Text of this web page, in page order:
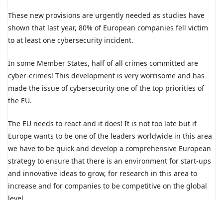
These new provisions are urgently needed as studies have
shown that last year, 80% of European companies fell victim
to at least one cybersecurity incident.
In some Member States, half of all crimes committed are
cyber-crimes! This development is very worrisome and has
made the issue of cybersecurity one of the top priorities of
the EU.
The EU needs to react and it does! It is not too late but if
Europe wants to be one of the leaders worldwide in this area
we have to be quick and develop a comprehensive European
strategy to ensure that there is an environment for start-ups
and innovative ideas to grow, for research in this area to
increase and for companies to be competitive on the global